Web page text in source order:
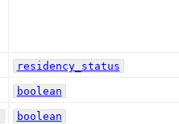
residency_status
boolean
boolean